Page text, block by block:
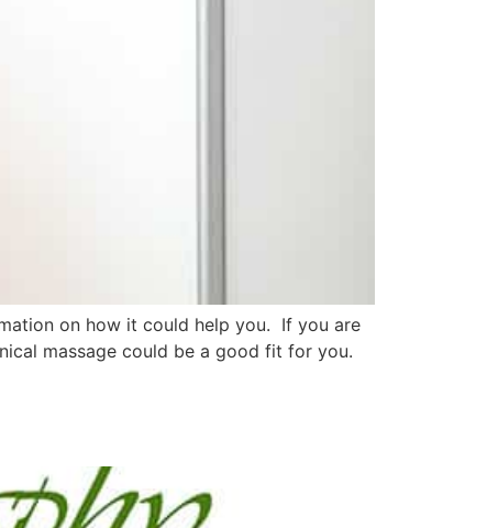
on how it could help you. If you are
massage could be a good fit for you.